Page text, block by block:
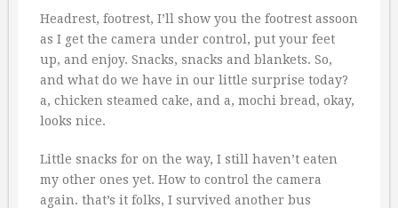
Headrest, footrest, I’ll show you the footrest assoon
as I get the camera under control, put your feet
up, and enjoy. Snacks, snacks and blankets. So,
and what do we have in our little surprise today?
a, chicken steamed cake, and a, mochi bread, okay,
looks nice.
Little snacks for on the way, I still haven’t eaten
my other ones yet. How to control the camera
again. that’s it folks, I survived another bus